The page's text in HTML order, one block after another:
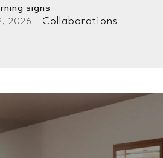
signs
2026 - Collaborations